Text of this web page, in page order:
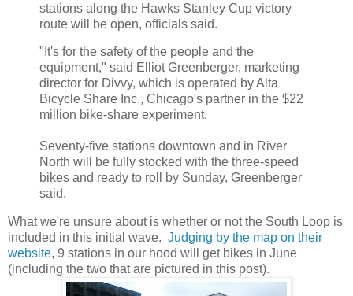
stations along the Hawks Stanley Cup victory
route will be open, officials said.
"It's for the safety of the people and the
equipment," said Elliot Greenberger, marketing
director for Divvy, which is operated by Alta
Bicycle Share Inc., Chicago's partner in the $22
million bike-share experiment.
Seventy-five stations downtown and in River
North will be fully stocked with the three-speed
bikes and ready to roll by Sunday, Greenberger
said.
What we're unsure about is whether or not the South Loop is
included in this initial wave. Judging by the map on their
website, 9 stations in our hood will get bikes in June
(including the two that are pictured in this post).